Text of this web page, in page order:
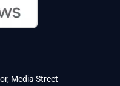
Media Street